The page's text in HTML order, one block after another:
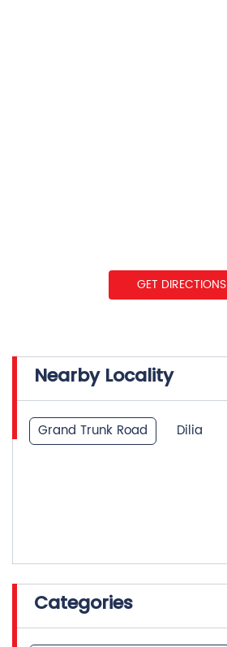
GET DIRECTIONS
Nearby Locality
Grand Trunk Road Dilia
Categories